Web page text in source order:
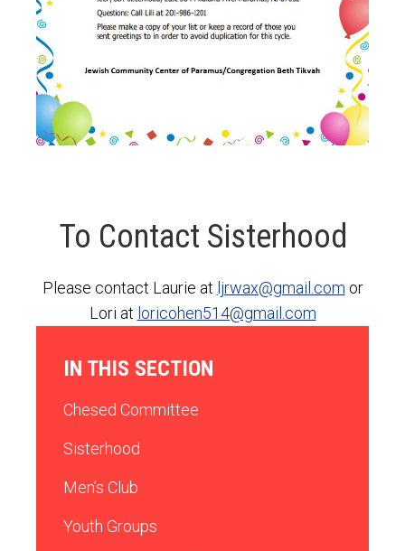
To Contact Sisterhood
Please contact Laurie at ljrwax@gmail.com or
Lori at loricohen514@gmail.com
IN THIS SECTION
Chesed Committee
Sisterhood
Men’s Club
Youth Groups